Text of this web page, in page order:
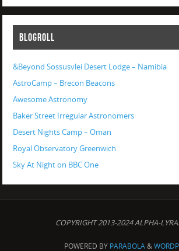
BLOGROLL
&Beyond Sossusvlei Desert Lodge – Namibia
AstroCamp – Brecon Beacons
Awesome Astronomy
Baker Street Irregular Astronomers
Desert Nights Camp – Oman
Royal Observatory Greenwich
Sky At Night on BBC One
COPYRIGHT 2013-2024 ALPHA-
POWERED BY PARABOLA&